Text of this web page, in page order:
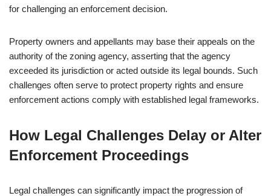
for challenging an enforcement decision.
Property owners and appellants may base their appeals on the
authority of the zoning agency, asserting that the agency
exceeded its jurisdiction or acted outside its legal bounds. Such
challenges often serve to protect property rights and ensure
enforcement actions comply with established legal frameworks.
How Legal Challenges Delay or Alter
Enforcement Proceedings
Legal challenges can significantly impact the progression of